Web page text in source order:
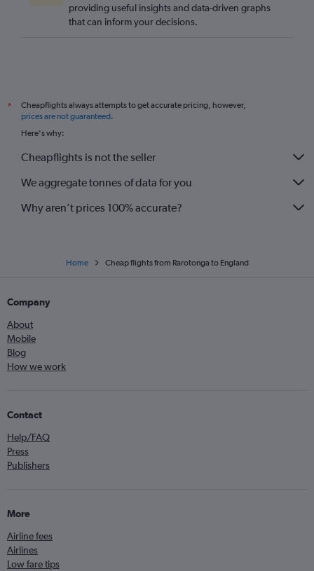
providing useful insights and data-driven graphs
that can inform your decisions.
*
Cheapflights always attempts to get accurate pricing, however,
prices are not guaranteed.
Here's why:
Cheapflights is not the seller
We aggregate tonnes of data for you
Why aren’t prices 100% accurate?
Home Cheap flights from Rarotonga to England
Company
About
Mobile
Blog
How we work
Contact
Help/FAQ
Press
Publishers
More
Airline fees
Airlines
Low fare tips